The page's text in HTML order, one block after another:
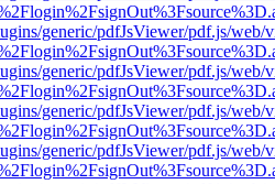
generic/pdfJsViewer/pdf.js/web/
generic/pdfJsViewer/pdf.js/web/
generic/pdfJsViewer/pdf.js/web/
generic/pdfJsViewer/pdf.js/web/